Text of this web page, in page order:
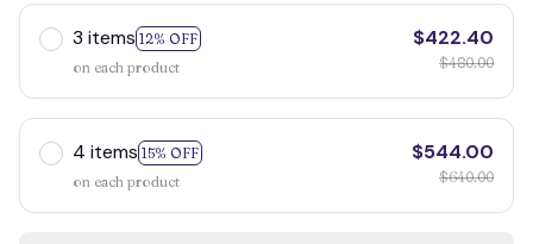
3 items 12% OFF
on each product
$422.40
$480.00
4 items 15% OFF
on each product
$544.00
$640.00